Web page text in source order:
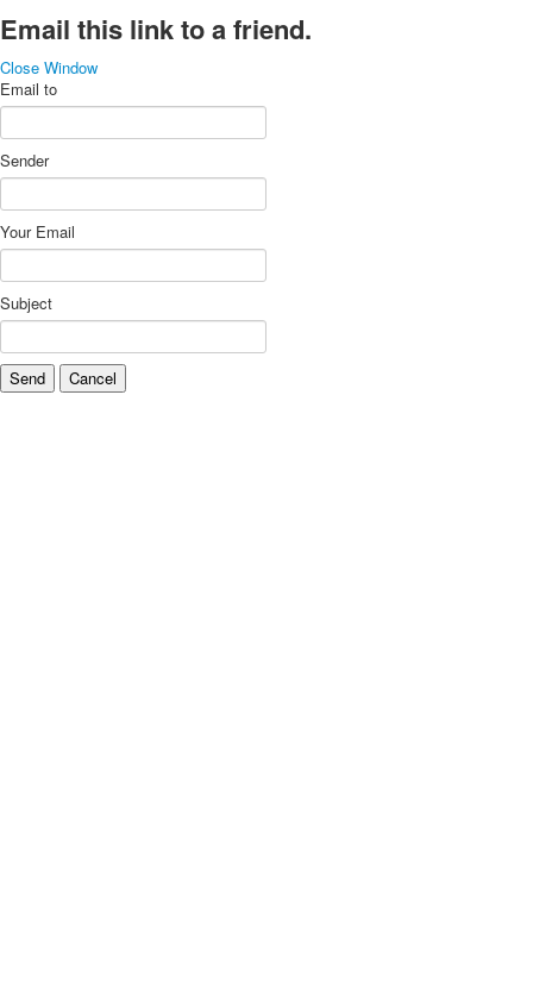
Email this link to a friend.
Close Window
Email to
Sender
Your Email
Subject
Send Cancel